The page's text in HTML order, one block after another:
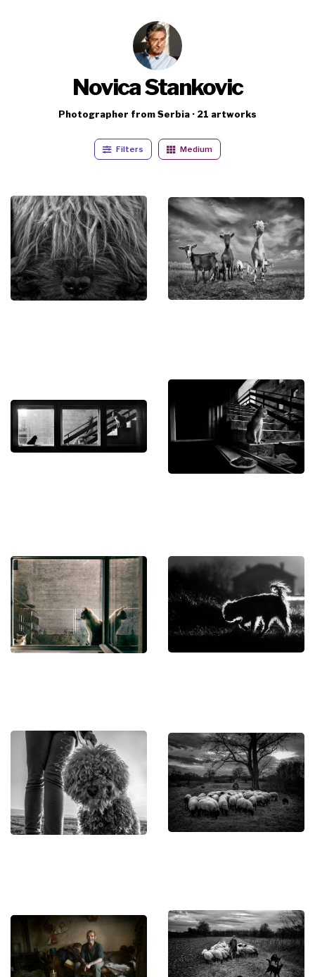
Novica Stankovic
Photographer from Serbia · 21 artworks
Filters Medium